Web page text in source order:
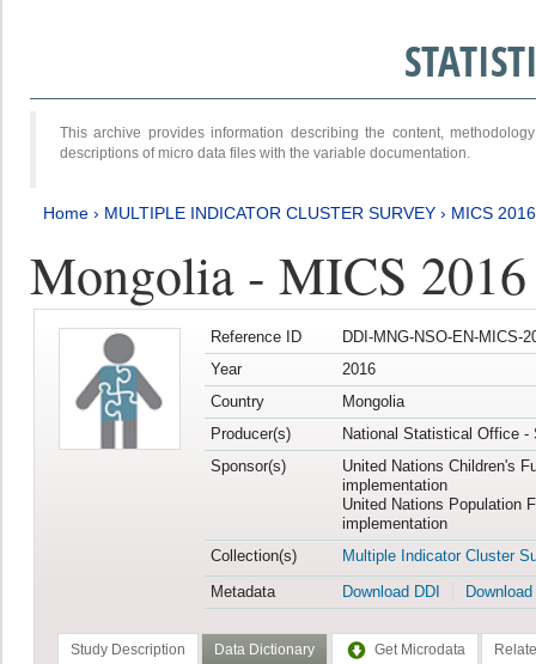
This archive provides information describing the content,
descriptions of micro data files with the variable documentation.
Home › MULTIPLE INDICATOR CLUSTER SURVEY › MICS
Mongolia - MICS
Reference ID
DDI-MNG-NSO-EN-MICS-
Year
2016
Country
Mongolia
Producer(s)
National Statistical Office -
Sponsor(s)
United Nations Children's
implementation
United Nations Population
implementation
Collection(s)
Multiple Indicator Cluster
Metadata
Download DDI
Study Description Data Dictionary Get Microdata